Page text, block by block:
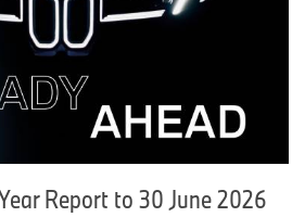
Report to 30 June 2026